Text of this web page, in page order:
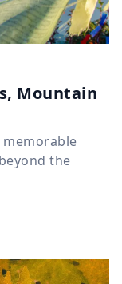
Mountain
the